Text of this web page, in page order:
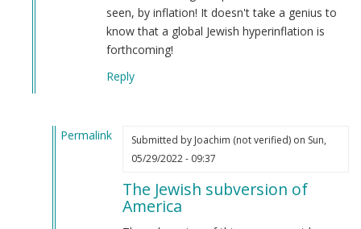
seen, by inflation! It doesn't take a genius to
know that a global Jewish hyperinflation is
forthcoming!
Reply
Permalink
Submitted by Joachim (not verified)on Sun,
05/29/2022 - 09:37
The Jewish subversion of
America